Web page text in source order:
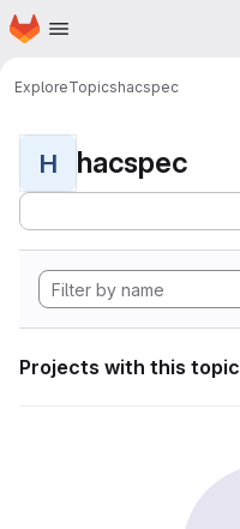
Skip to main content
Homepage
ExploreTopicshacspec
H hacspec
Projects with this topic